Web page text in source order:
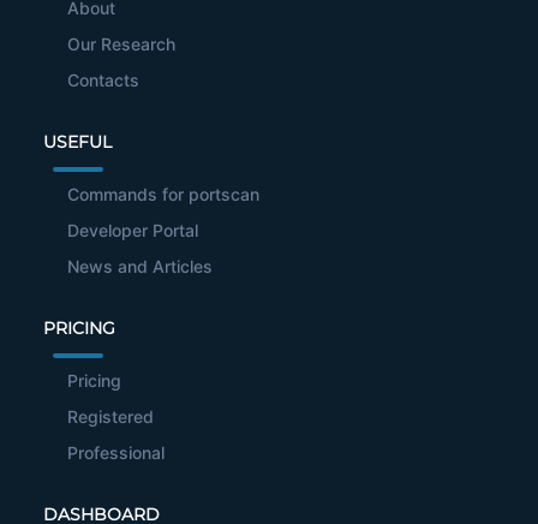
About
Our Research
Contacts
USEFUL
Commands for portscan
Developer Portal
News and Articles
PRICING
Pricing
Registered
Professional
DASHBOARD